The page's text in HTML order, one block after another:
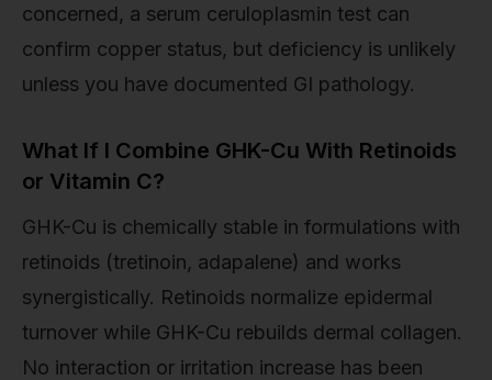
concerned, a serum ceruloplasmin test can
confirm copper status, but deficiency is unlikely
unless you have documented GI pathology.
What If I Combine GHK-Cu With Retinoids
or Vitamin C?
GHK-Cu is chemically stable in formulations with
retinoids (tretinoin, adapalene) and works
synergistically. Retinoids normalize epidermal
turnover while GHK-Cu rebuilds dermal collagen.
No interaction or irritation increase has been